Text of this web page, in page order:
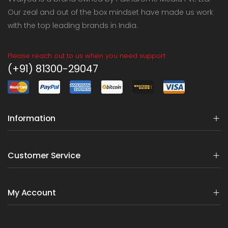
Our zeal and out of the box mindset have made us work
with the top leading brands in India.
Please reach out to us when you need support
(+91) 81300-29047
Information
Customer Service
My Account